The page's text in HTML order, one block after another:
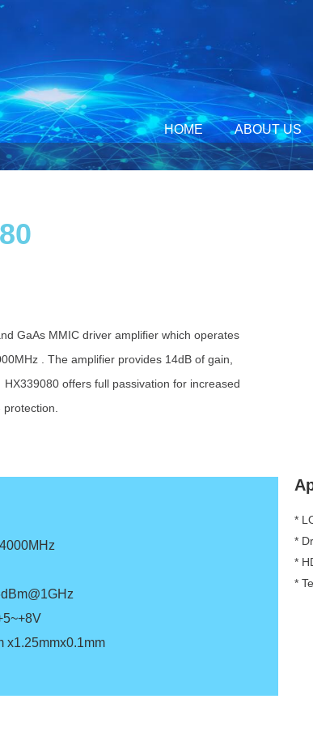
HOME ABOUT US
GaAs MMIC driver amplifier which operates
. The amplifier provides 14dB of gain,
offers full passivation for increased
x1.25mmx0.1mm
*
*
*
*